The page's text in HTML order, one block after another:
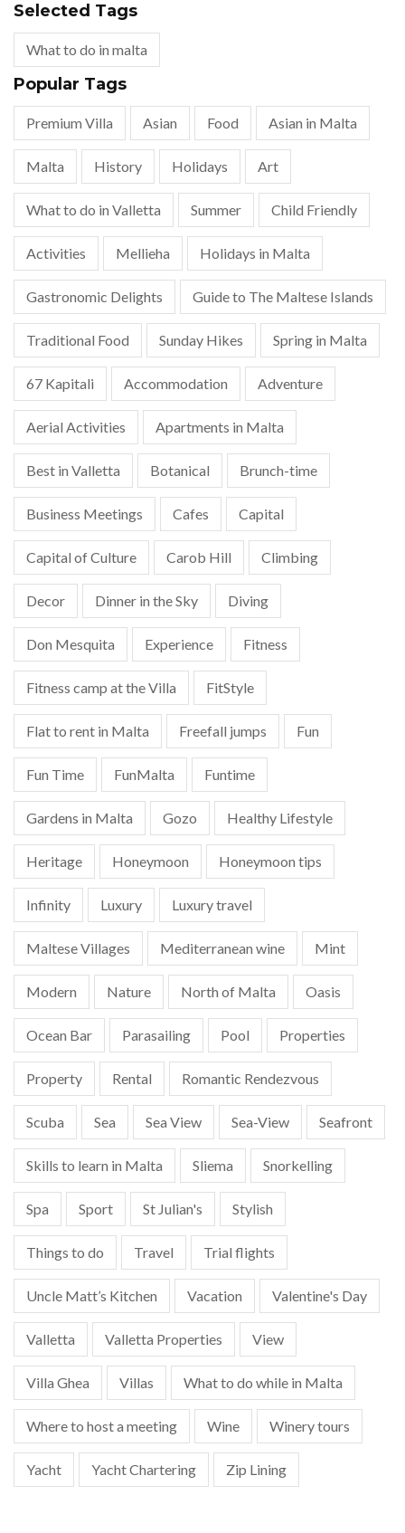
Selected Tags
What to do in malta
Popular Tags
Premium Villa Asian Food Asian in Malta
Malta History Holidays Art
What to do in Valletta Summer Child Friendly
Activities Mellieha Holidays in Malta
Gastronomic Delights Guide to The Maltese Islands
Traditional Food Sunday Hikes Spring in Malta
67 Kapitali Accommodation Adventure
Aerial Activities Apartments in Malta
Best in Valletta Botanical Brunch-time
Business Meetings Cafes Capital
Capital of Culture Carob Hill Climbing
Decor Dinner in the Sky Diving
Don Mesquita Experience Fitness
Fitness camp at the Villa FitStyle
Flat to rent in Malta Freefall jumps Fun
Fun Time FunMalta Funtime
Gardens in Malta Gozo Healthy Lifestyle
Heritage Honeymoon Honeymoon tips
Infinity Luxury Luxury travel
Maltese Villages Mediterranean wine Mint
Modern Nature North of Malta Oasis
Ocean Bar Parasailing Pool Properties
Property Rental Romantic Rendezvous
Scuba Sea Sea View Sea-View Seafront
Skills to learn in Malta Sliema Snorkelling
Spa Sport St Julian's Stylish
Things to do Travel Trial flights
Uncle Matt’s Kitchen Vacation Valentine's Day
Valletta Valletta Properties View
Villa Ghea Villas What to do while in Malta
Where to host a meeting Wine Winery tours
Yacht Yacht Chartering Zip Lining